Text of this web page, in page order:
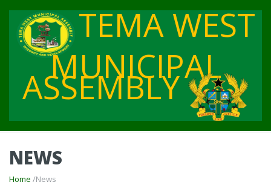
TEMA WEST
MUNICIPAL
ASSEMBLY
NEWS
Home /News